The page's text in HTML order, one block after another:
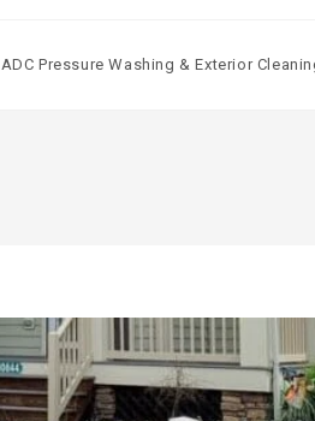
ADC Pressure Washing & Exterior